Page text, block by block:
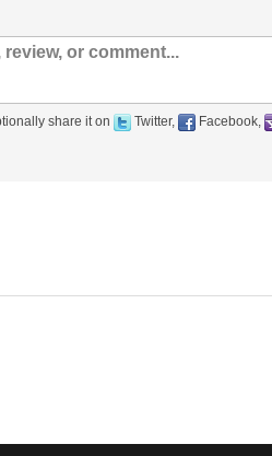
share it on Twitter, Facebook,